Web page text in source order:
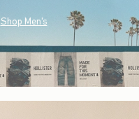
Shop Men's